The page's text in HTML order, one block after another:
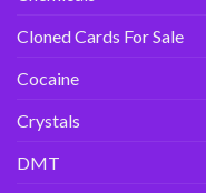
Cloned Cards For Sale
Cocaine
Crystals
DMT